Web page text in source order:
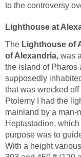
to the controversy
Lighthouse at
The Lighthouse of
of Alexandria, was
the island of Pharos
supposedly
that was wrecked
Ptolemy I had the
mainland by a man-
Heptastadion,
purpose was to
With a height